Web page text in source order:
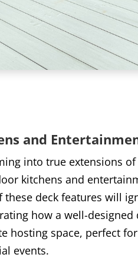
and
into true extensions
kitchens and
these deck features will
how a well-designed
hosting space, perfect
events.